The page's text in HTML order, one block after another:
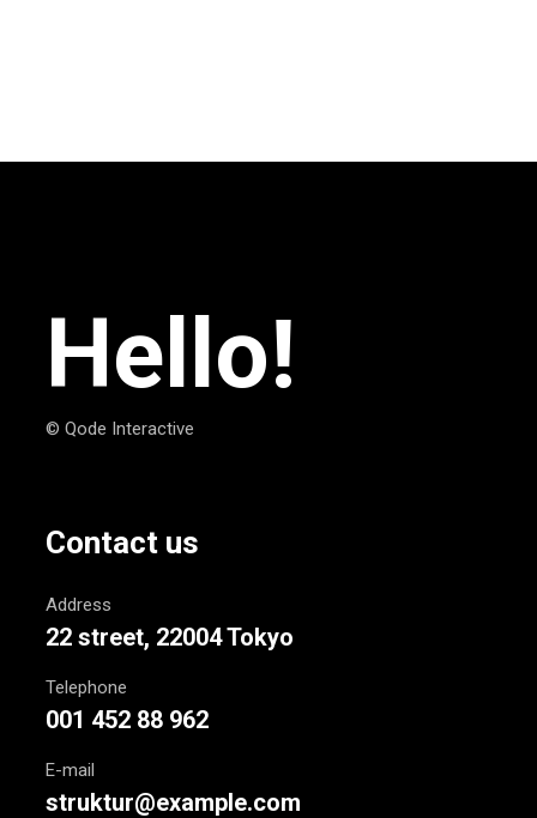
Hello!
© Qode Interactive
Contact us
Address
22 street, 22004 Tokyo
Telephone
001 452 88 962
E-mail
struktur@example.com